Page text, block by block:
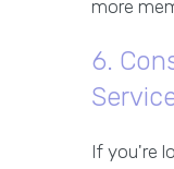
more
6.
If you're